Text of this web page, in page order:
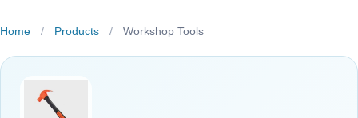
Home / Products / Workshop Tools